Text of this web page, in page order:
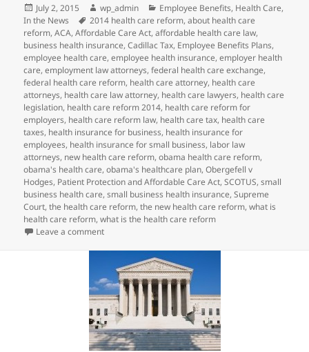
Posted
on
July 2, 2015 Author
wp_admin Categories
Employee Benefits, Health Care,
In the News
Tags
2014 health care reform,about health care
reform,ACA,Affordable Care Act,affordable health care law,
business health insurance,Cadillac Tax, Employee Benefits Plans,
employee health care,employee health insurance,employer health
care,employment law attorneys,federal health care exchange,
federal health care reform, health care attorney, health care
attorneys, health care law attorney, health care lawyers, health care
legislation, health care reform 2014, health care reform for
employers, health care reform law, health care tax, health care
taxes, health insurance for business, health insurance for
employees, health insurance for small business, labor law
attorneys, new health care reform,obama health care reform,
obama's health care,obama's healthcare plan,Obergefell v
Hodges, Patient Protection and Affordable Care Act,SCOTUS,small
business health care,small business health insurance,Supreme
Court,the health care reform,the new health care reform,what is
health care reform,what is the health care reform
Leave a commenton SCOTUS Same-Sex Marriage Decision May